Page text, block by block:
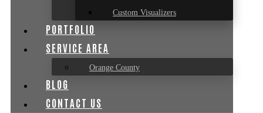
Custom Visualizers
PORTFOLIO
SERVICE AREA
Orange County
BLOG
CONTACT US